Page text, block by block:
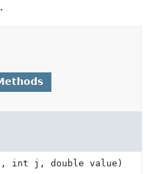
int j, double value)